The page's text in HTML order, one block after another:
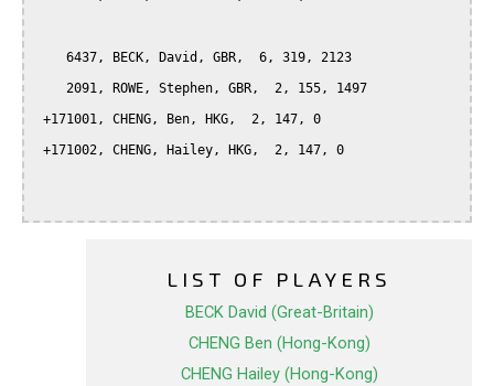
LIST OF PLAYERS
BECK David (Great-Britain)
CHENG Ben (Hong-Kong)
CHENG Hailey (Hong-Kong)